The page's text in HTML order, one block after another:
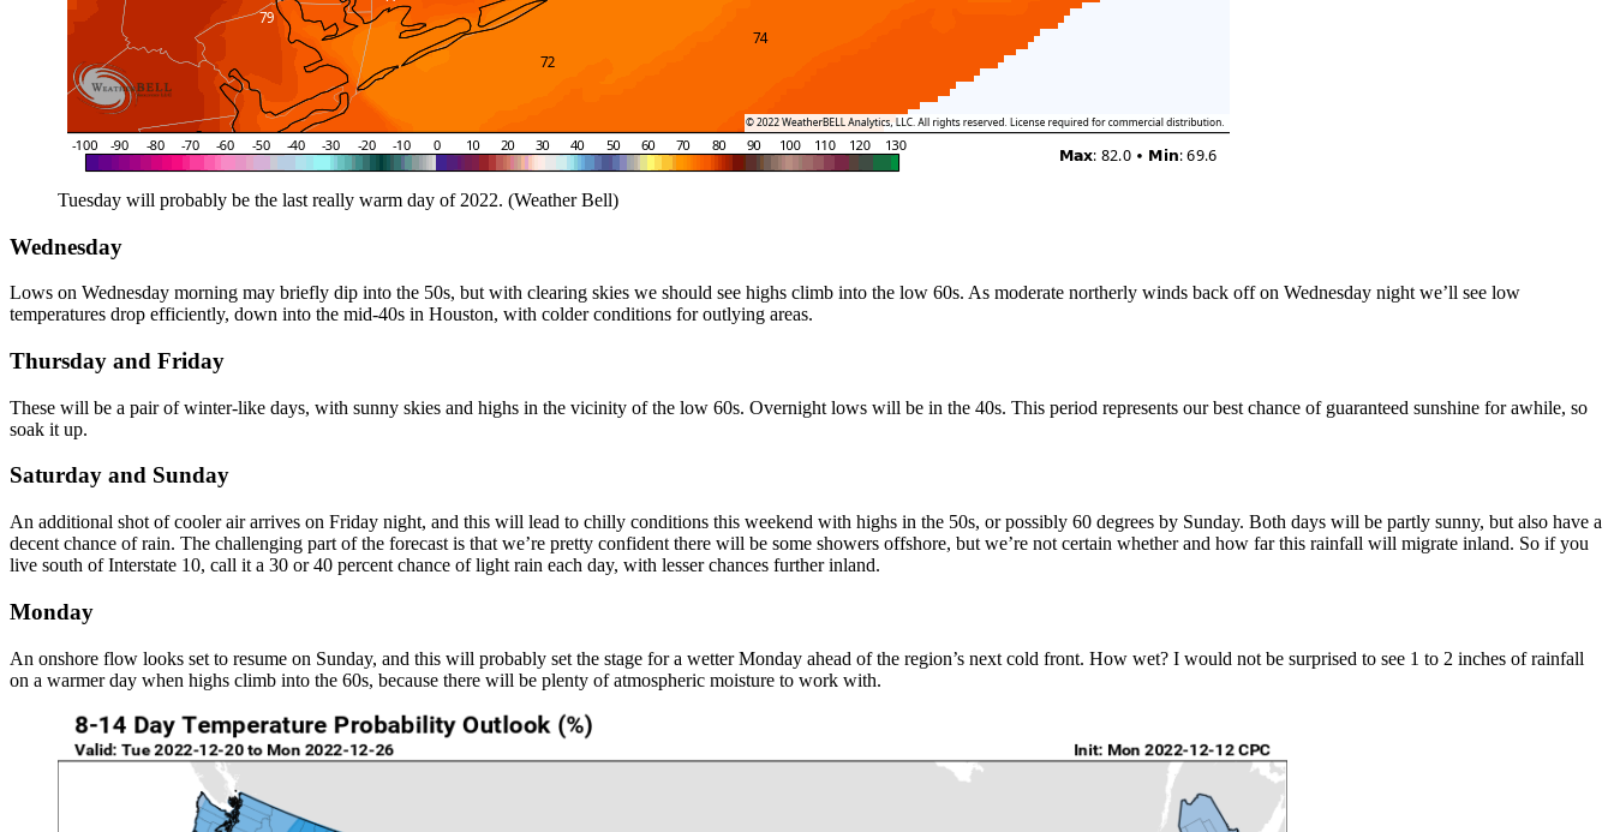
Tuesday will probably be the last really warm day of 2022. (Weather Bell)
Wednesday
Lows on Wednesday morning may briefly dip into the 50s, but with clearing skies we should see highs climb into the low 60s. As moderate northerly winds back off on Wednesday night we’ll see low
temperatures drop efficiently, down into the mid-40s in Houston, with colder conditions for outlying areas.
Thursday and Friday
These will be a pair of winter-like days, with sunny skies and highs in the vicinity of the low 60s. Overnight lows will be in the 40s. This period represents our best chance of guaranteed sunshine for awhile, so
soak it up.
Saturday and Sunday
An additional shot of cooler air arrives on Friday night, and this will lead to chilly conditions this weekend with highs in the 50s, or possibly 60 degrees by Sunday. Both days will be partly sunny, but also have a
decent chance of rain. The challenging part of the forecast is that we’re pretty confident there will be some showers offshore, but we’re not certain whether and how far this rainfall will migrate inland. So if you
live south of Interstate 10, call it a 30 or 40 percent chance of light rain each day, with lesser chances further inland.
Monday
An onshore flow looks set to resume on Sunday, and this will probably set the stage for a wetter Monday ahead of the region’s next cold front. How wet? I would not be surprised to see 1 to 2 inches of rainfall
on a warmer day when highs climb into the 60s, because there will be plenty of atmospheric moisture to work with.